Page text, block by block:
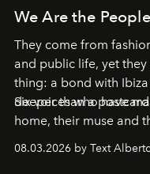
We Are the
They come from
and public life, yet they
thing: a bond with
deeper than a
Six voices who have
home, their muse and
08.03.2026 by Text